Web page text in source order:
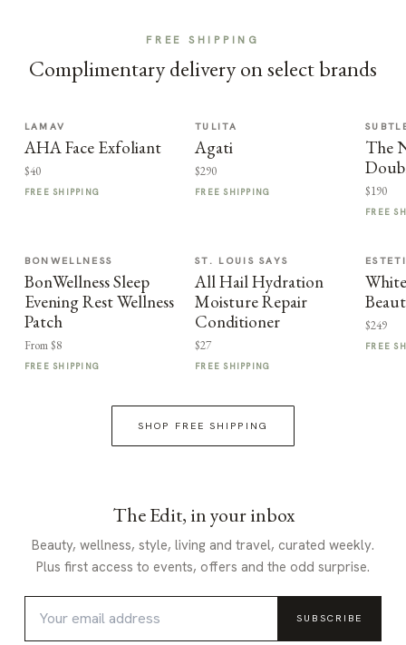
FREE SHIPPING
Complimentary delivery on select brands
LAMAV
AHA Face Exfoliant
$40
FREE SHIPPING
TULITA
Agati
$290
FREE SHIPPING
The
$190
FREE
BONWELLNESS
BonWellness Sleep
Evening Rest Wellness
Patch
From $8
FREE SHIPPING
ST. LOUIS SAYS
All Hail Hydration
Moisture Repair
Conditioner
$27
FREE SHIPPING
$249
FREE
SHOP FREE SHIPPING
The Edit, in your inbox
Beauty, wellness, style, living and travel, curated weekly.
Plus first access to events, offers and the odd surprise.
SUBSCRIBE